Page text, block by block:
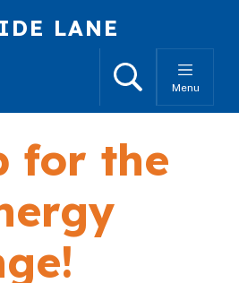
LANE
SearchMenu
for the